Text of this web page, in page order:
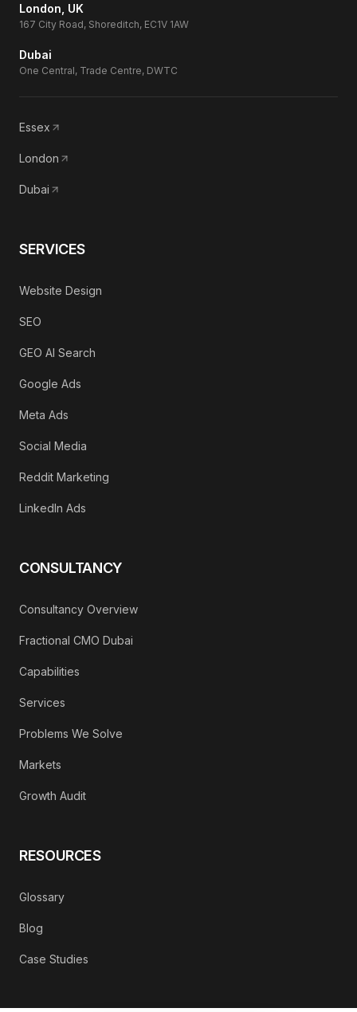
London, UK
167 City Road, Shoreditch, EC1V 1AW
Dubai
One Central, Trade Centre, DWTC
Essex
London
Dubai
SERVICES
Website Design
SEO
GEO AI Search
Google Ads
Meta Ads
Social Media
Reddit Marketing
LinkedIn Ads
CONSULTANCY
Consultancy Overview
Fractional CMO Dubai
Capabilities
Services
Problems We Solve
Markets
Growth Audit
RESOURCES
Glossary
Blog
Case Studies